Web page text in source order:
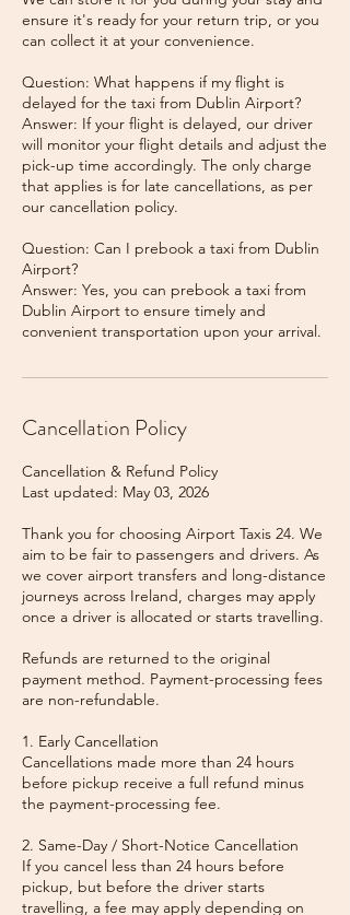
ensure it's ready for your return trip, or you
can collect it at your convenience.
Question: What happens if my flight is
delayed for the taxi from Dublin Airport?
Answer: If your flight is delayed, our driver
will monitor your flight details and adjust the
pick-up time accordingly. The only charge
that applies is for late cancellations, as per
our cancellation policy.
Question: Can I prebook a taxi from Dublin
Airport?
Answer: Yes, you can prebook a taxi from
Dublin Airport to ensure timely and
Cancellation Policy
Cancellation & Refund Policy
Last updated: May 03, 2026
Thank you for choosing Airport Taxis 24. We
aim to be fair to passengers and drivers. As
we cover airport transfers and long-distance
journeys across Ireland, charges may apply
once a driver is allocated or starts travelling.
Refunds are returned to the original
payment method. Payment-processing fees
are non-refundable.
1. Early Cancellation
Cancellations made more than 24 hours
before pickup receive a full refund minus
the payment-processing fee.
2. Same-Day / Short-Notice Cancellation
If you cancel less than 24 hours before
pickup, but before the driver starts
travelling, a fee may apply depending on